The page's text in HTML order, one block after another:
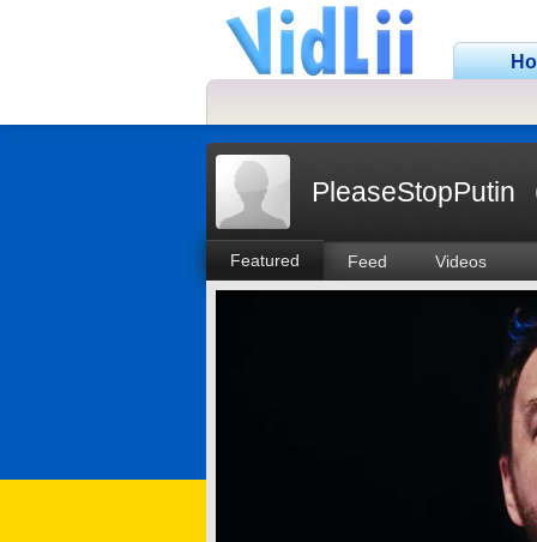
PleaseStopPutin
Featured Feed Videos